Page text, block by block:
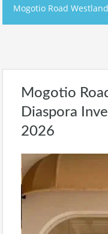
Mogotio Road
Mogotio
Diaspora
2026